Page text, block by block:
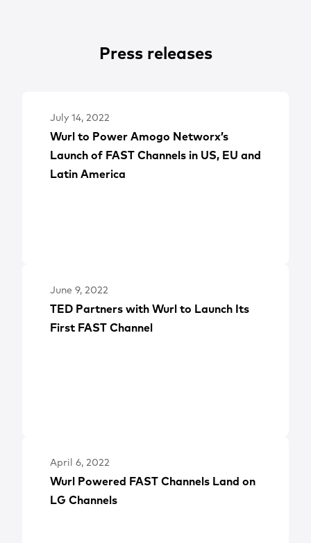
Press releases
July 14, 2022
Wurl to Power Amogo Networx’s
Launch of FAST Channels in US, EU and
Latin America
June 9, 2022
TED Partners with Wurl to Launch Its
First FAST Channel
April 6, 2022
Wurl Powered FAST Channels Land on
LG Channels